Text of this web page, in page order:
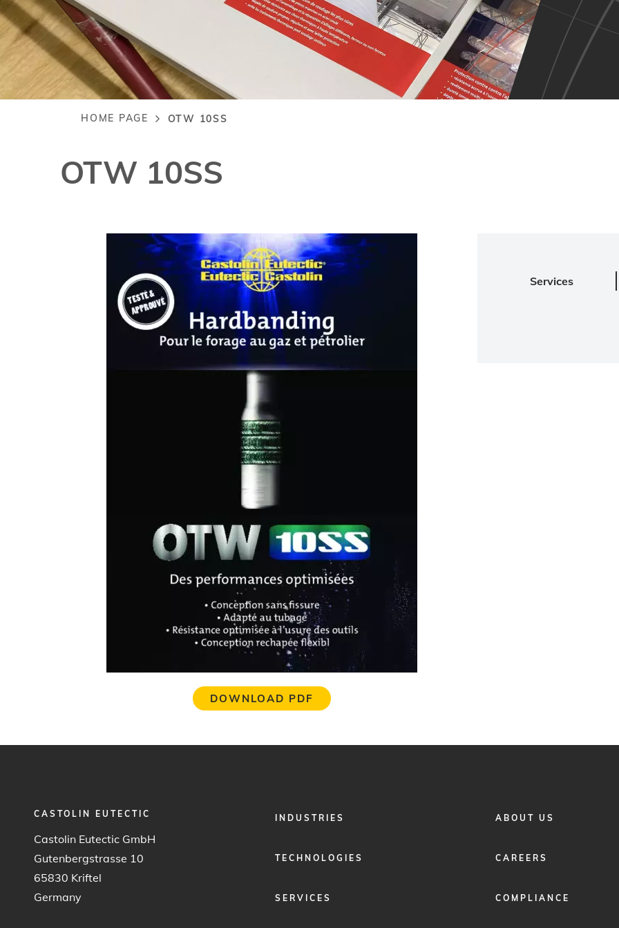
HOME PAGE OTW 10SS
OTW 10SS
DOWNLOAD PDF
Services
CASTOLIN EUTECTIC
Castolin Eutectic GmbH
Gutenbergstrasse 10
65830 Kriftel
Germany
FOOTERINDUSTRIES
TECHNOLOGIES
SERVICES
FOOTER
ABOUT US
CAREERS
COMPLIANCE